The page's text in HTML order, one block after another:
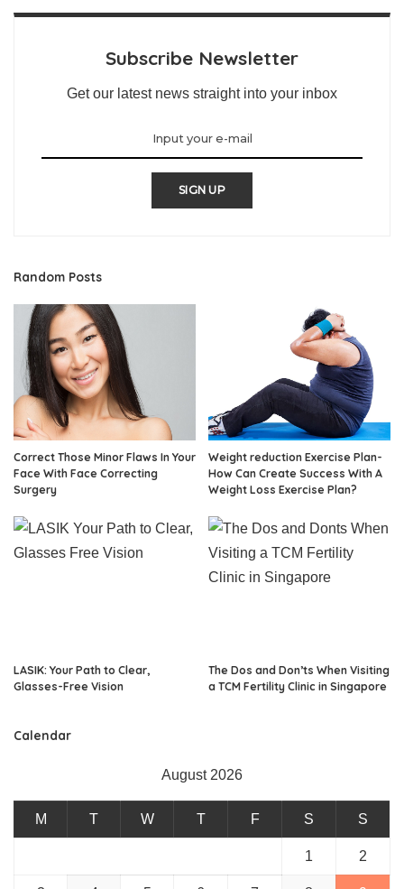
Subscribe Newsletter
Get our latest news straight into your inbox
SIGN UP
Random Posts
Correct Those Minor Flaws In Your
Face With Face Correcting
Surgery
Weight reduction Exercise Plan-
How Can Create Success With A
Weight Loss Exercise Plan?
LASIK: Your Path to Clear,
Glasses-Free Vision
The Dos and Don’ts When Visiting
a TCM Fertility Clinic in Singapore
Calendar
August 2026
M T W T F S S
1 2